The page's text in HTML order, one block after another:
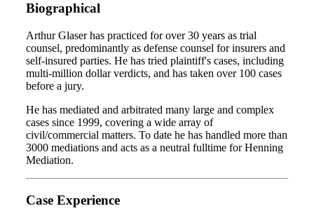
Biographical
Arthur Glaser has practiced for over 30 years as trial
counsel, predominantly as defense counsel for insurers and
self-insured parties. He has tried plaintiff's cases, including
multi-million dollar verdicts, and has taken over 100 cases
before a jury.
He has mediated and arbitrated many large and complex
cases since 1999, covering a wide array of
civil/commercial matters. To date he has handled more than
3000 mediations and acts as a neutral fulltime for Henning
Mediation.
Case Experience